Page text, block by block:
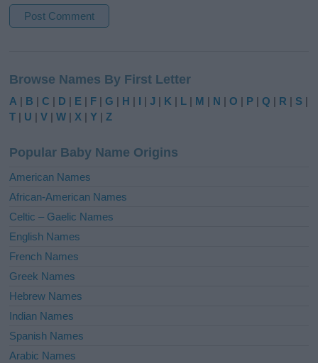
t
e
r
t
i
e
:
Browse Names By First Letter
A | B |C | D | E | F |G | H | I |J | K | L | M | N |O | P |Q | R | S |
T | U |V |W | X |Y |Z
Popular Baby Name Origins
American Names
African-American Names
Celtic – Gaelic Names
English Names
French Names
Greek Names
Hebrew Names
Indian Names
Spanish Names
Arabic Names